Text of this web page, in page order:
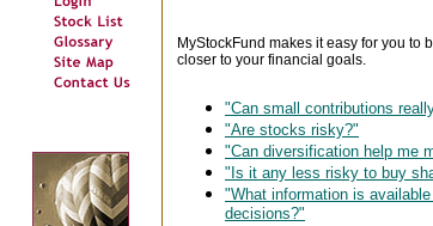
MyStockFund makes it easy for you to
closer to your financial goals.
"Can small contributions
"Are stocks risky?"
"Can diversification help me
"Is it any less risky to buy
"What information is
decisions?"